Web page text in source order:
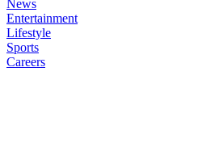
News
Entertainment
Lifestyle
Sports
Careers